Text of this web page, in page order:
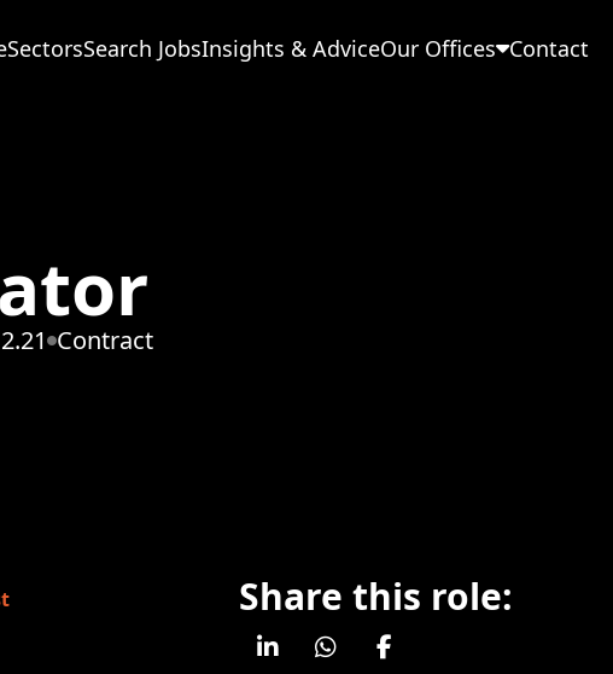
SectorsSearch JobsInsights & AdviceOur Offices Contact
Contract
Share this role: